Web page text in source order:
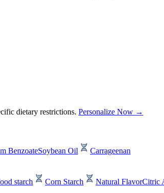
dietary restrictions. Personalize Now →
BenzoateSoybean Oil Carrageenan
starch Corn Starch Natural FlavorCitric